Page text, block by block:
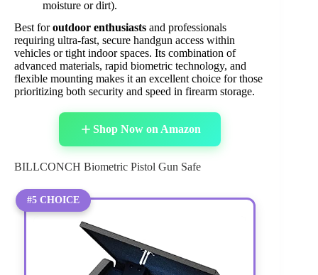
moisture or dirt).
Best foroutdoor enthusiasts and professionals
requiring ultra-fast, secure handgun access within
vehicles or tight indoor spaces. Its combination of
advanced materials, rapid biometric technology, and
flexible mounting makes it an excellent choice for those
prioritizing both security and speed in firearm storage.
Shop Now on Amazon
BILLCONCH Biometric Pistol Gun Safe
#5 CHOICE